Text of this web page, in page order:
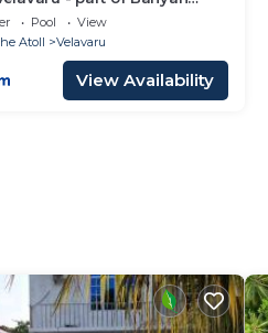
Free return Seaplane
Pool
View
Atoll
Velavaru
View Availability